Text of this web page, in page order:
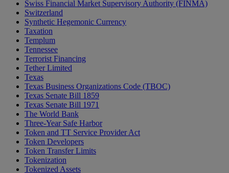
Swiss Financial Market Supervisory Authority (FINMA)
Switzerland
Synthetic Hegemonic Currency
Taxation
Templum
Tennessee
Terrorist Financing
Tether Limited
Texas
Texas Business Organizations Code (TBOC)
Texas Senate Bill 1859
Texas Senate Bill 1971
The World Bank
Three-Year Safe Harbor
Token and TT Service Provider Act
Token Developers
Token Transfer Limits
Tokenization
Tokenized Assets